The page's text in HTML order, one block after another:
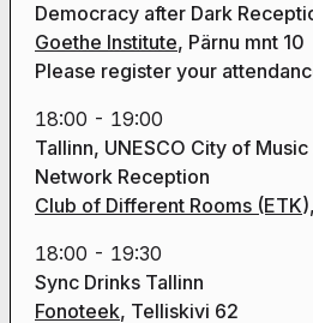
Democracy after Dark
Goethe Institute, Pärnu mnt 10
Please register your
18:00 - 19:00
Tallinn, UNESCO City of
Network Reception
Club of Different Rooms (ETK
18:00 - 19:30
Sync Drinks Tallinn
Fonoteek, Telliskivi 62